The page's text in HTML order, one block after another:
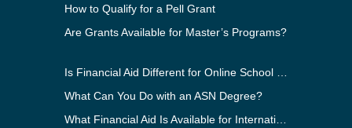
How to Qualify for a Pell Grant
Are Grants Available for Master’s Programs?
What Can You Do with an ASN Degree?